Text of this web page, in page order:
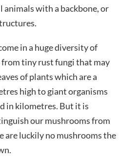
animals with a backbone, or
in a huge diversity of
from tiny rust fungi that may
of plants which are a
high to giant organisms
in kilometres. But it is
our mushrooms from
are luckily no mushrooms the